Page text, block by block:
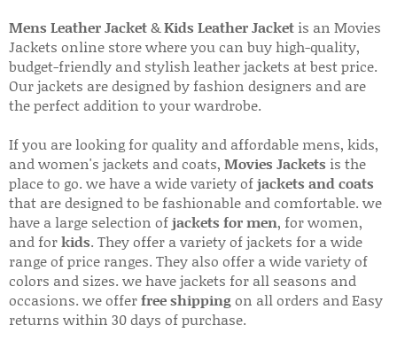
Mens Leather Jacket&Kids Leather Jacket is an Movies
Jackets online store where you can buy high-quality,
budget-friendly and stylish leather jackets at best price.
Our jackets are designed by fashion designers and are
the perfect addition to your wardrobe.
If you are looking for quality and affordable mens, kids,
and women's jackets and coats, Movies Jackets is the
place to go. we have a wide variety ofjackets and coats
that are designed to be fashionable and comfortable. we
have a large selection ofjackets for men, for women,
and forkids. They offer a variety of jackets for a wide
range of price ranges. They also offer a wide variety of
colors and sizes. we have jackets for all seasons and
occasions. we offerfree shippingon all orders and Easy
returns within 30 days of purchase.